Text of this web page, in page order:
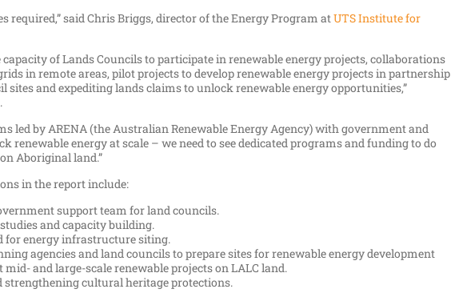
required,” said Chris Briggs, director of the Energy Program at UTS Institute for
of Lands Councils to participate in renewable energy projects, collaborations
in remote areas, pilot projects to develop renewable energy projects in partnership
sites and expediting lands claims to unlock renewable energy opportunities,”
led by ARENA (the Australian Renewable Energy Agency) with government and
renewable energy at scale – we need to see dedicated programs and funding to do
Aboriginal land.”
in the report include:
support team for land councils.
and capacity building.
energy infrastructure siting.
agencies and land councils to prepare sites for renewable energy development
and large-scale renewable projects on LALC land.
strengthening cultural heritage protections.